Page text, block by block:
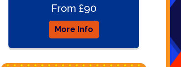
From £90
More Info